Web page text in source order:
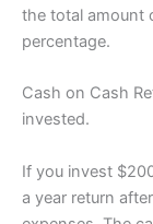
the total amount
percentage.
Cash on Cash
invested.
If you invest
a year return